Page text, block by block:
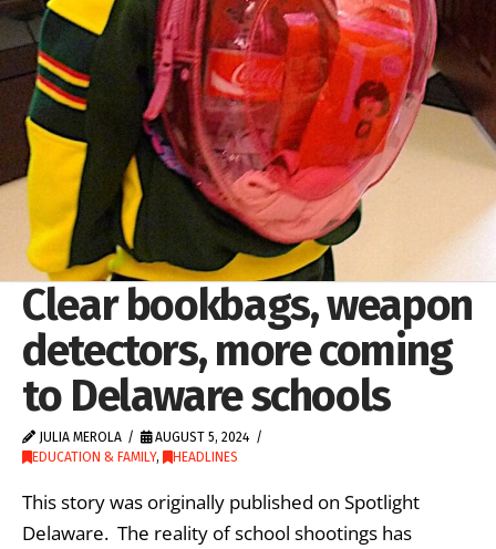
Clear bookbags, weapon
detectors, more coming
to Delaware schools
JULIA MEROLA
AUGUST 5, 2024
EDUCATION & FAMILY, HEADLINES
This story was originally published on Spotlight
Delaware. The reality of school shootings has